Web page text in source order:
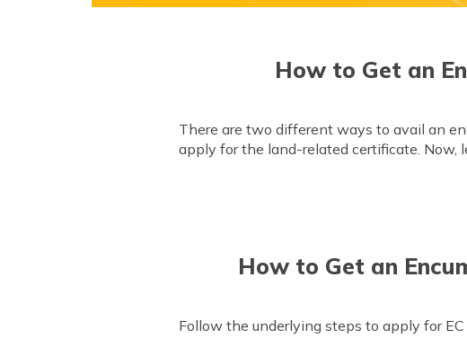
How to Get an
There are two different ways to avail an
apply for the land-related certificate. Now,
How to Get an
Follow the underlying steps to apply for